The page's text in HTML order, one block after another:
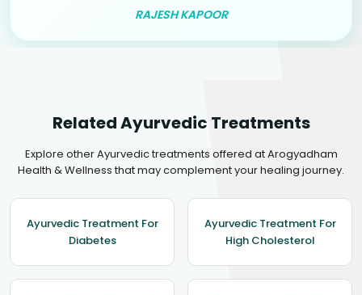
RAJESH KAPOOR
Related Ayurvedic Treatments
Explore other Ayurvedic treatments offered at Arogyadham
Health & Wellness that may complement your healing journey.
Ayurvedic Treatment For
Diabetes
Ayurvedic Treatment For
High Cholesterol